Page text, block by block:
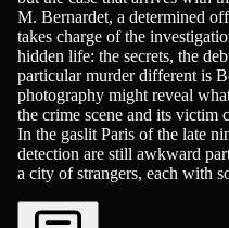
M. Bernardet, a determined
takes charge of the
hidden life: the secrets, the
particular murder different is
photography might reveal
the crime scene and its victim
In the gaslit Paris of the late
detection are still awkward
a city of strangers, each with